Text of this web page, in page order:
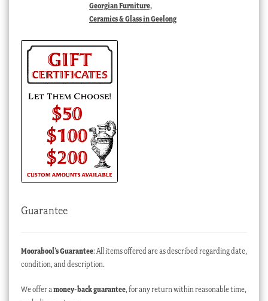
Georgian Furniture,
Ceramics & Glass in Geelong
Guarantee
Moorabool’s Guarantee: All items offered are as described regarding date,
condition, and description.
We offer a money-back guarantee, for any return within reasonable time,